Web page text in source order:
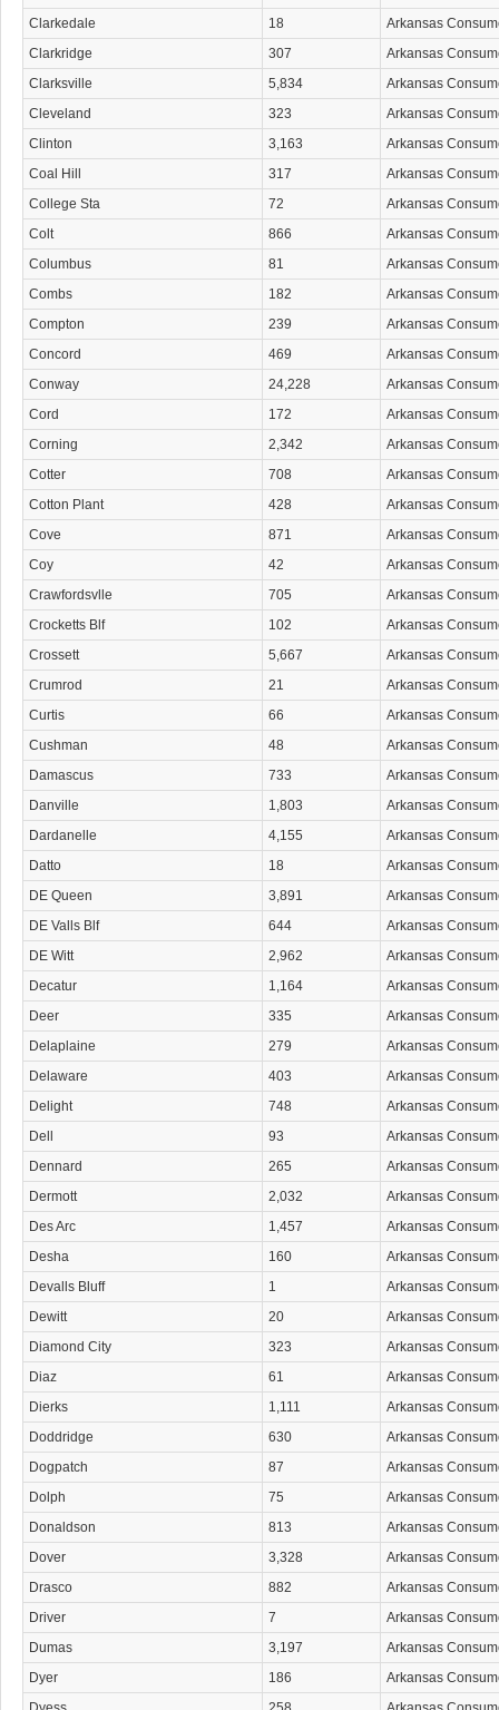
Clarkedale
18
Arkansas
Clarkridge
307
Arkansas
Clarksville
5,834
Arkansas
Cleveland
323
Arkansas
Clinton
3,163
Arkansas
Coal Hill
317
Arkansas
College Sta
72
Arkansas
Colt
866
Arkansas
Columbus
81
Arkansas
Combs
182
Arkansas
Compton
239
Arkansas
Concord
469
Arkansas
Conway
24,228
Arkansas
Cord
172
Arkansas
Corning
2,342
Arkansas
Cotter
708
Arkansas
Cotton Plant
428
Arkansas
Cove
871
Arkansas
Coy
42
Arkansas
Crawfordsvlle
705
Arkansas
Crocketts Blf
102
Arkansas
Crossett
5,667
Arkansas
Crumrod
21
Arkansas
Curtis
66
Arkansas
Cushman
48
Arkansas
Damascus
733
Arkansas
Danville
1,803
Arkansas
Dardanelle
4,155
Arkansas
Datto
18
Arkansas
DE Queen
3,891
Arkansas
DE Valls Blf
644
Arkansas
DE Witt
2,962
Arkansas
Decatur
1,164
Arkansas
Deer
335
Arkansas
Delaplaine
279
Arkansas
Delaware
403
Arkansas
Delight
748
Arkansas
Dell
93
Arkansas
Dennard
265
Arkansas
Dermott
2,032
Arkansas
Des Arc
1,457
Arkansas
Desha
160
Arkansas
Devalls Bluff
1
Arkansas
Dewitt
20
Arkansas
Diamond City
323
Arkansas
Diaz
61
Arkansas
Dierks
1,111
Arkansas
Doddridge
630
Arkansas
Dogpatch
87
Arkansas
Dolph
75
Arkansas
Donaldson
813
Arkansas
Dover
3,328
Arkansas
Drasco
882
Arkansas
Driver
7
Arkansas
Dumas
3,197
Arkansas
Dyer
186
Arkansas